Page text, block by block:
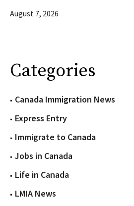
August 7, 2026
Categories
Canada Immigration News
Express Entry
Immigrate to Canada
Jobs in Canada
Life in Canada
LMIA News